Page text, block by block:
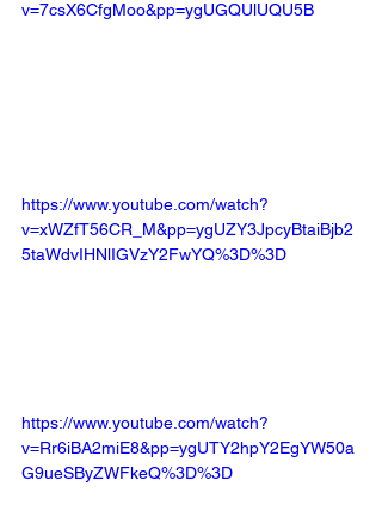
v=7csX6CfgMoo&pp=ygUGQUlUQU5B
https://www.youtube.com/watch?
v=xWZfT56CR_M&pp=ygUZY3JpcyBtaiBjb2
5taWdvIHNlIGVzY2FwYQ%3D%3D
https://www.youtube.com/watch?
v=Rr6iBA2miE8&pp=ygUTY2hpY2EgYW50a
G9ueSByZWFkeQ%3D%3D